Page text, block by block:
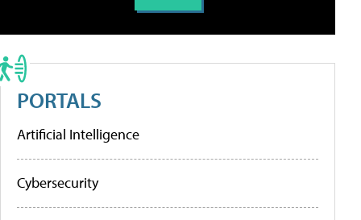
PORTALS
Artificial Intelligence
Cybersecurity